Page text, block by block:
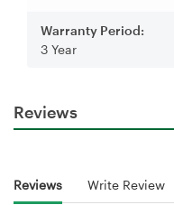
Warranty Period:
3 Year
Reviews
Reviews Write Review